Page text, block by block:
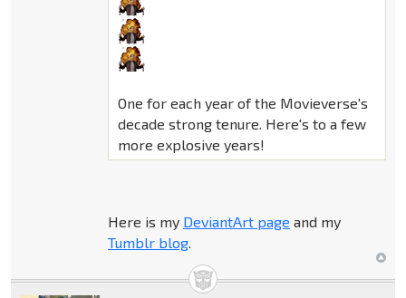
One for each year of the Movieverse's
decade strong tenure. Here's to a few
more explosive years!
Here is my DeviantArt page and my
Tumblr blog.